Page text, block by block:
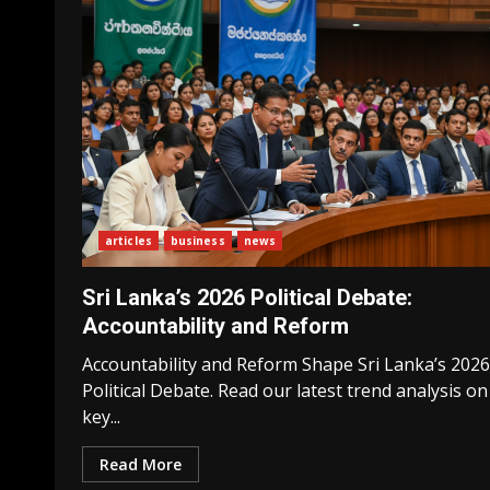
articles business news
Sri Lanka’s 2026 Political Debate:
Accountability and Reform
Accountability and Reform Shape Sri Lanka’s 2026
Political Debate. Read our latest trend analysis
key...
Read More